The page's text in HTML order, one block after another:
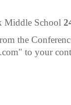
Middle School
the
to your